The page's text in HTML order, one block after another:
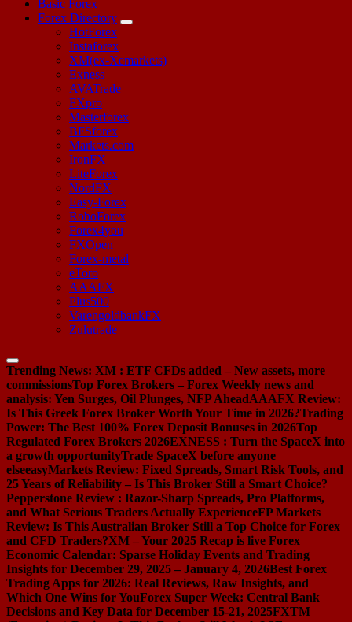
Basic Forex
Forex Directory
HotForex
Instaforex
XM(ex-Xemarkets)
Exness
AVATrade
FXpro
Masterforex
BFSforex
Markets.com
IronFX
LiteForex
NordFX
Easy-Forex
RoboForex
Forex4you
FXOpen
Forex-metal
eToro
AAAFX
Plus500
VarengoldbankFX
Zulutrade
Trending News: XM : ETF CFDs added – New assets, more
commissionsTop Forex Brokers – Forex Weekly news and
analysis: Yen Surges, Oil Plunges, NFP AheadAAAFX Review:
Is This Greek Forex Broker Worth Your Time in 2026?Trading
Power: The Best 100% Forex Deposit Bonuses in 2026Top
Regulated Forex Brokers 2026EXNESS : Turn the SpaceX into
a growth opportunityTrade SpaceX before anyone
elseeasyMarkets Review: Fixed Spreads, Smart Risk Tools, and
25 Years of Reliability – Is This Broker Still a Smart Choice?
Pepperstone Review : Razor-Sharp Spreads, Pro Platforms,
and What Serious Traders Actually ExperienceFP Markets
Review: Is This Australian Broker Still a Top Choice for Forex
and CFD Traders?XM – Your 2025 Recap is live Forex
Economic Calendar: Sparse Holiday Events and Trading
Insights for December 29, 2025 – January 4, 2026Best Forex
Trading Apps for 2026: Real Reviews, Raw Insights, and
Which One Wins for YouForex Super Week: Central Bank
Decisions and Key Data for December 15-21, 2025FXTM